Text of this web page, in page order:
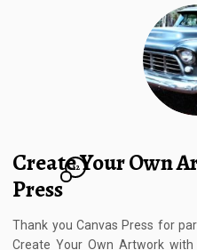
Create Your Own
Press
12
Thank you Canvas Press for
Create Your Own Artwork with